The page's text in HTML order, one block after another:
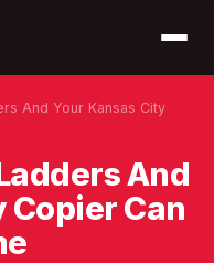
And Your Kansas City
And
Copier Can